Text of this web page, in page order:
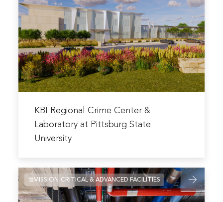
Regional
Crime
Center
&
Laboratory
at
Pittsburg
more
about
Center
&
Laboratory
KBI Regional Crime Center &
Laboratory at Pittsburg State
University
Read
more
about
MISSION CRITICAL & ADVANCED FACILITIES